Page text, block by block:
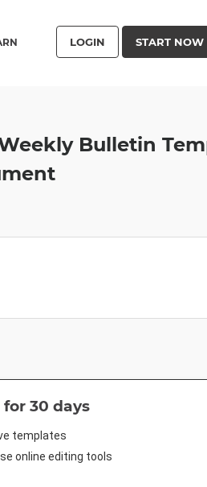
LOGIN START
Bulletin
for 30 days
templates
online editing tools